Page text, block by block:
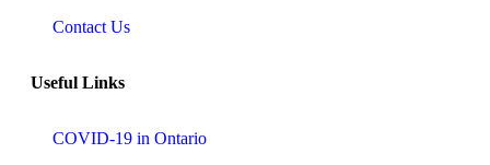
Contact Us
Useful Links
COVID-19 in Ontario